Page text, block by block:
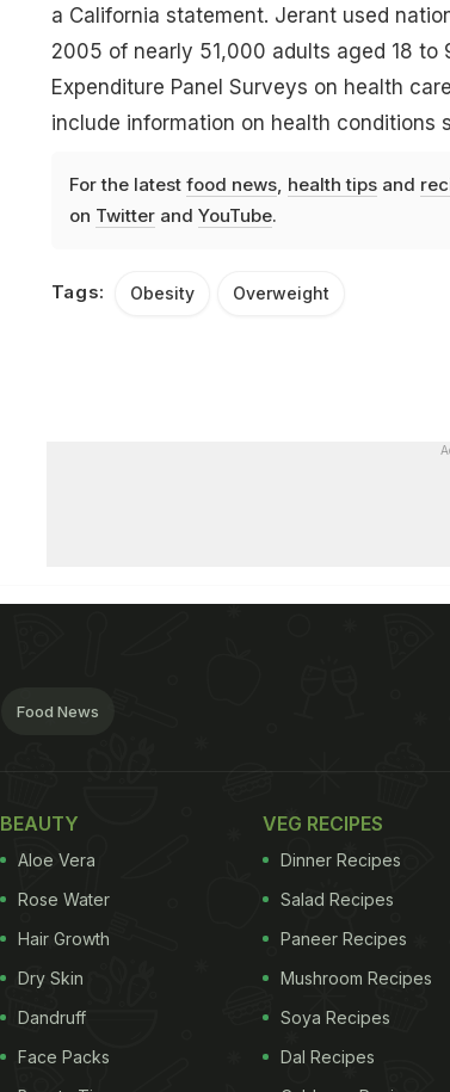
a California statement. Jerant used
2005 of nearly 51,000 adults aged 18
Expenditure Panel Surveys on health
include information on health conditions
For the latest food news, health tipsand
on Twitterand YouTube.
Tags: Obesity Overweight
Food News
BEAUTY
Aloe Vera
Rose Water
Hair Growth
Dry Skin
Dandruff
Face Packs
VEG RECIPES
Dinner Recipes
Salad Recipes
Paneer Recipes
Mushroom Recipes
Soya Recipes
Dal Recipes